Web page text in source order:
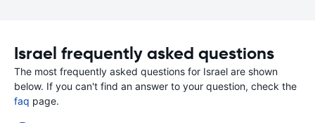
Israel frequently asked questions
The most frequently asked questions for Israel are shown
below. If you can't find an answer to your question, check the
faq page.